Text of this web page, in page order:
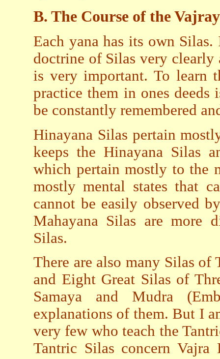
B. The Course of the
Each yana has its own
doctrine of Silas very clearly
is very important. To learn
practice them in ones deeds
be constantly remembered
Hinayana Silas pertain
keeps the Hinayana Silas
which pertain mostly to the
mostly mental states that
cannot be easily observed
Mahayana Silas are more
Silas.
There are also many Silas of
and Eight Great Silas of
Samaya and Mudra
explanations of them. But I
very few who teach the
Tantric Silas concern